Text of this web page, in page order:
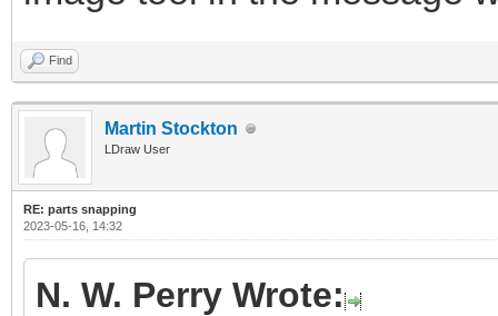
Find
Martin Stockton
LDraw User
RE: parts snapping
2023-05-16, 14:32
N. W. Perry Wrote: